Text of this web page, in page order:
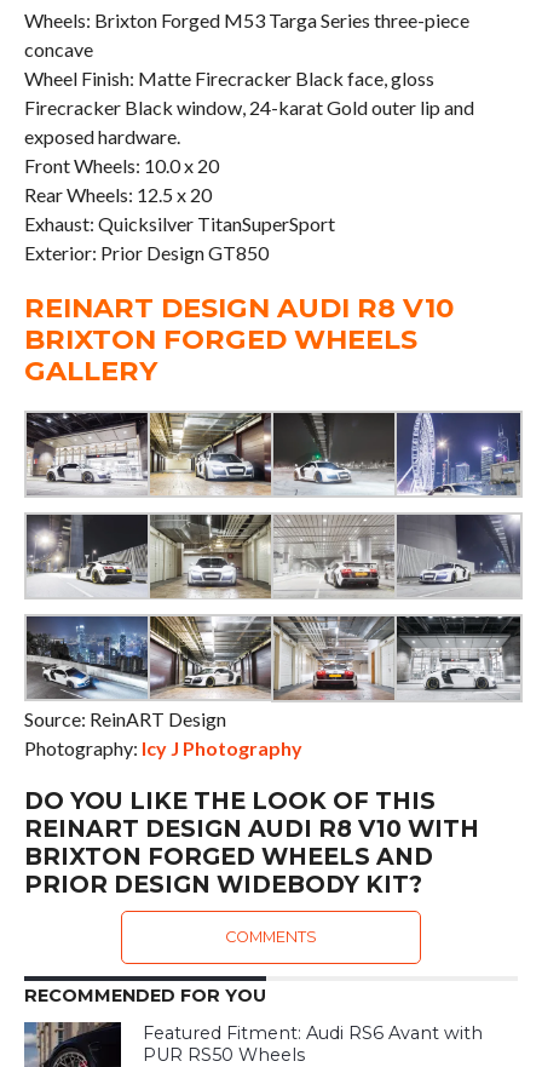
Wheels: Brixton Forged M53 Targa Series three-piece
concave
Wheel Finish: Matte Firecracker Black face, gloss
Firecracker Black window, 24-karat Gold outer lip and
exposed hardware.
Front Wheels: 10.0 x 20
Rear Wheels: 12.5 x 20
Exhaust: Quicksilver TitanSuperSport
Exterior: Prior Design GT850
REINART DESIGN AUDI R8 V10
BRIXTON FORGED WHEELS
GALLERY
Source: ReinART Design
Photography: Icy J Photography
DO YOU LIKE THE LOOK OF THIS
REINART DESIGN AUDI R8 V10 WITH
BRIXTON FORGED WHEELS AND
PRIOR DESIGN WIDEBODY KIT?
COMMENTS
RECOMMENDED FOR YOU
Featured Fitment: Audi RS6 Avant with
PUR RS50 Wheels